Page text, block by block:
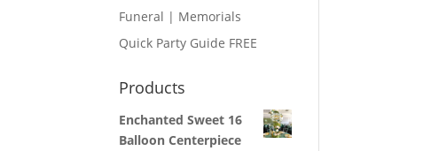
Funeral | Memorials
Quick Party Guide FREE
Products
Enchanted Sweet 16
Balloon Centerpiece